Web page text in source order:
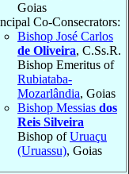
Goias
Co-Consecrators:
Bishop José Carlos
de Oliveira, C.Ss.R.
Bishop Emeritus of
Rubiataba-
Mozarlândia, Goias
Bishop Messias dos
Reis Silveira
Bishop ofUruaçu
(Uruassu), Goias